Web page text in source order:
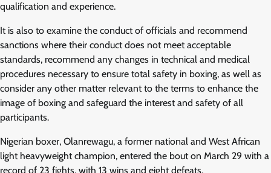
qualification and experience.
It is also to examine the conduct of officials and recommend
sanctions where their conduct does not meet acceptable
standards, recommend any changes in technical and medical
procedures necessary to ensure total safety in boxing, as well as
consider any other matter relevant to the terms to enhance the
image of boxing and safeguard the interest and safety of all
participants.
Nigerian boxer, Olanrewagu, a former national and West African
light heavyweight champion, entered the bout on March 29 with a
record of 23 fights, with 13 wins and eight defeats.